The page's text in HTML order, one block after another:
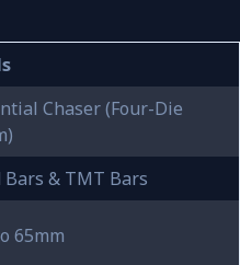
Chaser (Four-Die
Bars & TMT Bars
65mm